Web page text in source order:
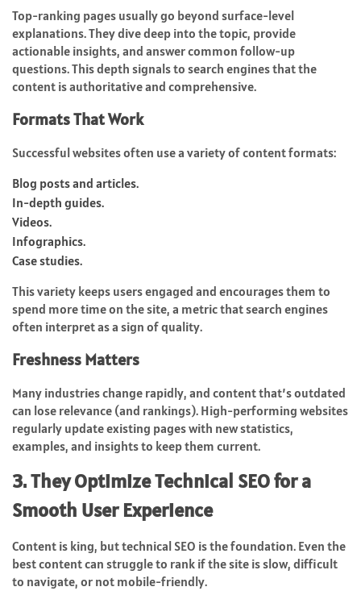
Top-ranking pages usually go beyond surface-level
explanations. They dive deep into the topic, provide
actionable insights, and answer common follow-up
questions. This depth signals to search engines that the
content is authoritative and comprehensive.
Formats That Work
Successful websites often use a variety of content formats:
Blog posts and articles.
In-depth guides.
Videos.
Infographics.
Case studies.
This variety keeps users engaged and encourages them to
spend more time on the site, a metric that search engines
often interpret as a sign of quality.
Freshness Matters
Many industries change rapidly, and content that’s outdated
can lose relevance (and rankings). High-performing websites
regularly update existing pages with new statistics,
examples, and insights to keep them current.
3. They Optimize Technical SEO for a
Smooth User Experience
Content is king, but technical SEO is the foundation. Even the
best content can struggle to rank if the site is slow, difficult
to navigate, or not mobile-friendly.